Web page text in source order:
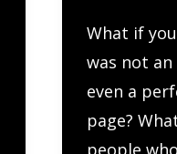
What if
was not
even a
page?
people